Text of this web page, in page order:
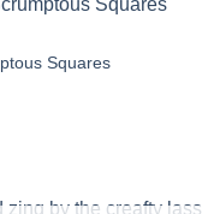
Squares